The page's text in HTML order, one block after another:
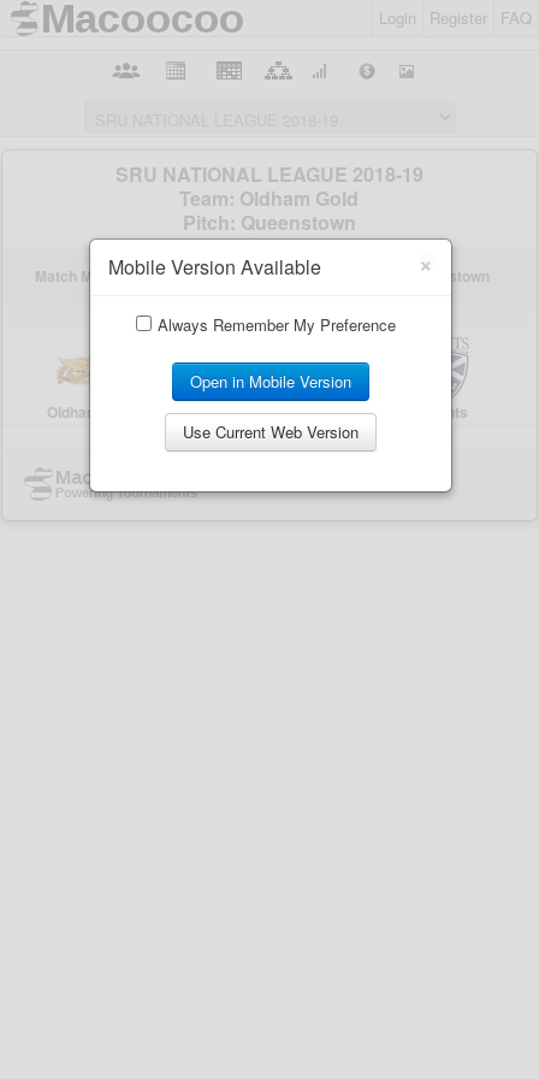
Login Register FAQ
×
Mobile Version Available
Always Remember My Preference
Open in Mobile Version
Use Current Web Version